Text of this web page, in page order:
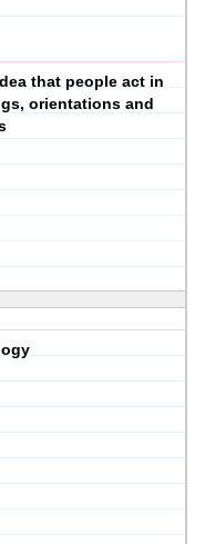
that people act in
orientations and